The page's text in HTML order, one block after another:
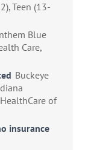
Teen (13-
Blue
Care,
Buckeye
of
insurance